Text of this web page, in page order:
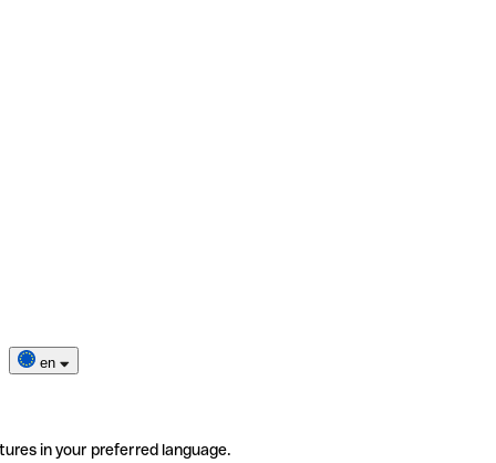
en
in your preferred language.